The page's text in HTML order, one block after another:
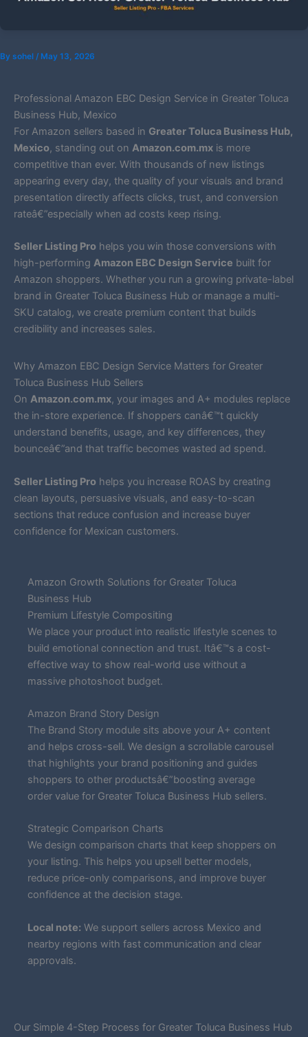
By sohel / May 13, 2026
Professional Amazon EBC Design Service in Greater Toluca
Business Hub, Mexico
For Amazon sellers based in Greater Toluca Business Hub,
Mexico, standing out on Amazon.com.mx is more
competitive than ever. With thousands of new listings
appearing every day, the quality of your visuals and brand
presentation directly affects clicks, trust, and conversion
rateâ€”especially when ad costs keep rising.
Seller Listing Pro helps you win those conversions with
high-performing Amazon EBC Design Service built for
Amazon shoppers. Whether you run a growing private-label
brand in Greater Toluca Business Hub or manage a multi-
SKU catalog, we create premium content that builds
credibility and increases sales.
Why Amazon EBC Design Service Matters for Greater
Toluca Business Hub Sellers
On Amazon.com.mx, your images and A+ modules replace
the in-store experience. If shoppers canâ€™t quickly
understand benefits, usage, and key differences, they
bounceâ€”and that traffic becomes wasted ad spend.
Seller Listing Pro helps you increase ROAS by creating
clean layouts, persuasive visuals, and easy-to-scan
sections that reduce confusion and increase buyer
confidence for Mexican customers.
Amazon Growth Solutions for Greater Toluca
Business Hub
Premium Lifestyle Compositing
We place your product into realistic lifestyle scenes to
build emotional connection and trust. Itâ€™s a cost-
effective way to show real-world use without a
massive photoshoot budget.
Amazon Brand Story Design
The Brand Story module sits above your A+ content
and helps cross-sell. We design a scrollable carousel
that highlights your brand positioning and guides
shoppers to other productsâ€”boosting average
order value for Greater Toluca Business Hub sellers.
Strategic Comparison Charts
We design comparison charts that keep shoppers on
your listing. This helps you upsell better models,
reduce price-only comparisons, and improve buyer
confidence at the decision stage.
Local note: We support sellers across Mexico and
nearby regions with fast communication and clear
approvals.
Our Simple 4-Step Process for Greater Toluca Business Hub